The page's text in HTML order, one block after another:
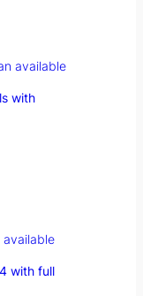
available
with
available
with full